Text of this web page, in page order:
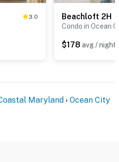
3.0 Beachloft 2H
Condo in Ocean
$178 avg / night
Maryland Ocean City